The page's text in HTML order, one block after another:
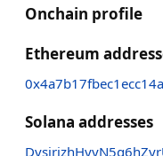
Onchain profile
Ethereum
Solana addresses